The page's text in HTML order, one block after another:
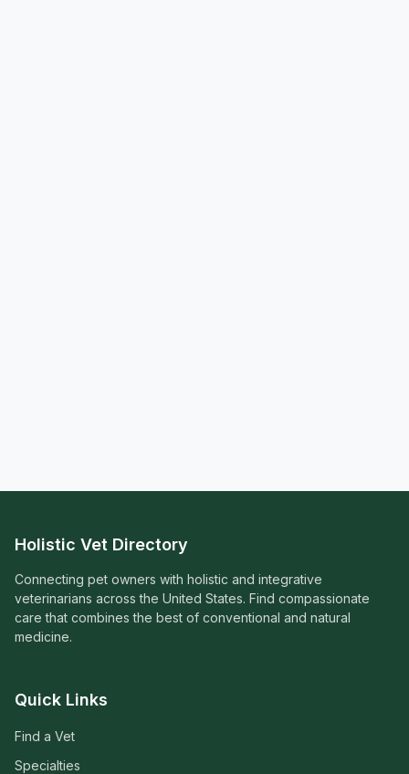
Holistic Vet Directory
Connecting pet owners with holistic and integrative
veterinarians across the United States. Find compassionate
care that combines the best of conventional and natural
medicine.
Quick Links
Find a Vet
Specialties